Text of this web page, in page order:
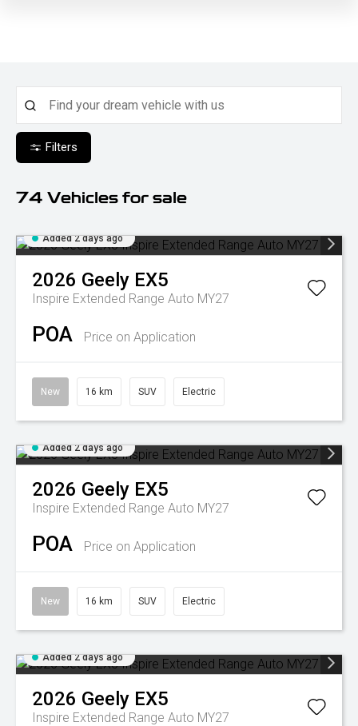
Filters
74 Vehicles for sale
Added 2 days ago
2026 Geely EX5
Inspire Extended Range Auto MY27
POA Price on Application
New 16 km SUV Electric
Added 2 days ago
2026 Geely EX5
Inspire Extended Range Auto MY27
POA Price on Application
New 16 km SUV Electric
Added 2 days ago
2026 Geely EX5
Inspire Extended Range Auto MY27